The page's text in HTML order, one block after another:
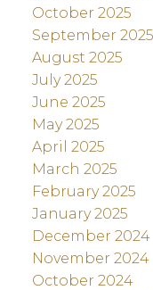
October 2025
September 2025
August 2025
July 2025
June 2025
May 2025
April 2025
March 2025
February 2025
January 2025
December 2024
November 2024
October 2024